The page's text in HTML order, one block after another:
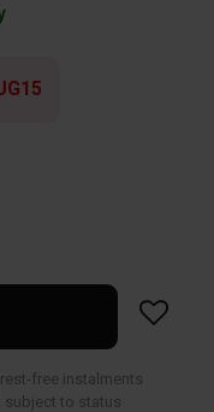
free instalments
subject to status